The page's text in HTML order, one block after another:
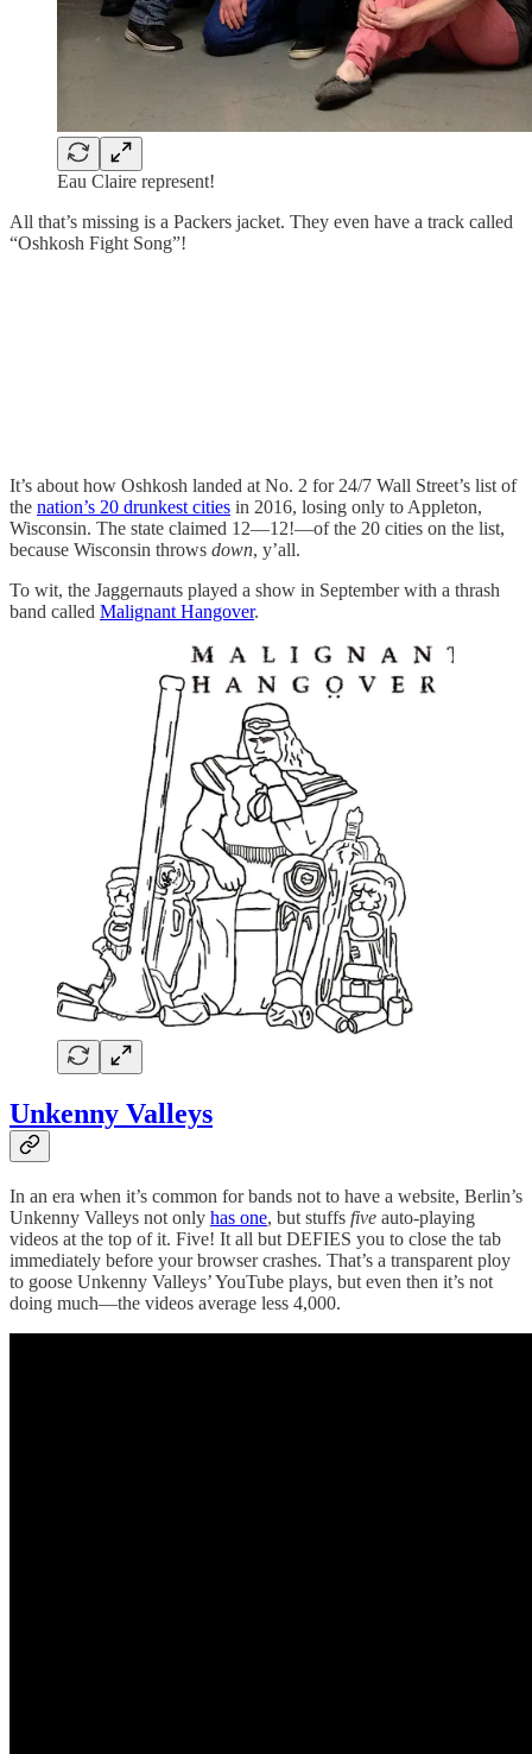
Eau Claire represent!
All that’s missing is a Packers jacket. They even have a track called
“Oshkosh Fight Song”!
It’s about how Oshkosh landed at No. 2 for 24/7 Wall Street’s list of
the nation’s 20 drunkest cities in 2016, losing only to Appleton,
Wisconsin. The state claimed 12—12!—of the 20 cities on the list,
because Wisconsin throws down, y’all.
To wit, the Jaggernauts played a show in September with a thrash
band called Malignant Hangover.
Unkenny Valleys
In an era when it’s common for bands not to have a website, Berlin’s
Unkenny Valleys not only has one, but stuffs five auto-playing
videos at the top of it. Five! It all but DEFIES you to close the tab
immediately before your browser crashes. That’s a transparent ploy
to goose Unkenny Valleys’ YouTube plays, but even then it’s not
doing much—the videos average less 4,000.